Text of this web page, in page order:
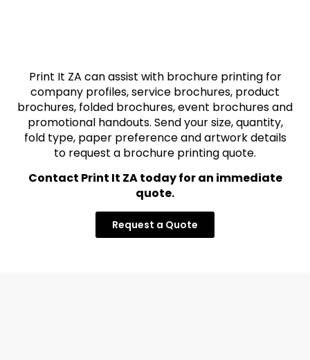
Print It ZA can assist with brochure printing for
company profiles, service brochures, product
brochures, folded brochures, event brochures and
promotional handouts. Send your size, quantity,
fold type, paper preference and artwork details
to request a brochure printing quote.
Contact Print It ZA today for an immediate
quote.
Request a Quote